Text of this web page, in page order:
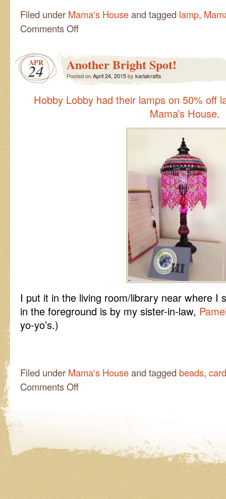
Filed under Mama's Houseand tagged lamp,
Comments Offon
APR
24 Another Bright Spot!
Posted onApril 24, 2015by karlakrafts
Hobby Lobby had their lamps on 50% off
Mama’s House.
I put it in the living room/library near where I
in the foreground is by my sister-in-law,
yo-yo’s.)
Filed under Mama's Houseand tagged beads,
Comments Offon